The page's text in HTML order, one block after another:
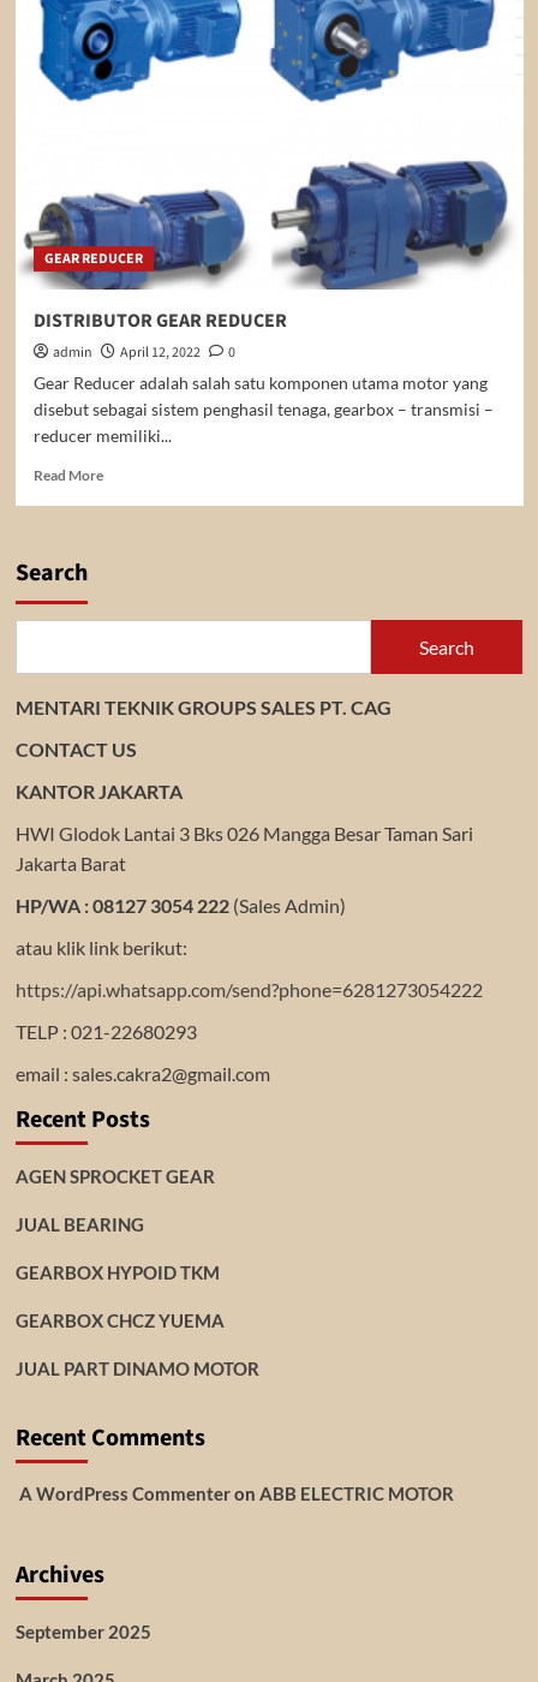
BEVEL
GEAR
TRANSMAX
GEAR REDUCER
DISTRIBUTOR GEAR REDUCER
admin April 12, 2022
0
Gear Reducer adalah salah satu komponen utama motor yang
disebut sebagai sistem penghasil tenaga, gearbox – transmisi –
reducer memiliki...
Read MoreRead
Search
Search
MENTARI TEKNIK GROUPS SALES PT. CAG
CONTACT US
KANTOR JAKARTA
HWI Glodok Lantai 3 Bks 026 Mangga Besar Taman Sari
Jakarta Barat
HP/WA : 08127 3054 222(Sales Admin)
atau klik link berikut:
https://api.whatsapp.com/send?phone=6281273054222
TELP : 021-22680293
email : sales.cakra2@gmail.com
Recent Posts
AGEN SPROCKET GEAR
JUAL BEARING
GEARBOX HYPOID TKM
GEARBOX CHCZ YUEMA
JUAL PART DINAMO MOTOR
Recent Comments
A WordPress Commenteron ABB ELECTRIC MOTOR
Archives
September 2025